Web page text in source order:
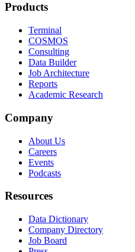
Products
Terminal
COSMOS
Consulting
Data Builder
Job Architecture
Reports
Academic Research
Company
About Us
Careers
Events
Podcasts
Resources
Data Dictionary
Company Directory
Job Board